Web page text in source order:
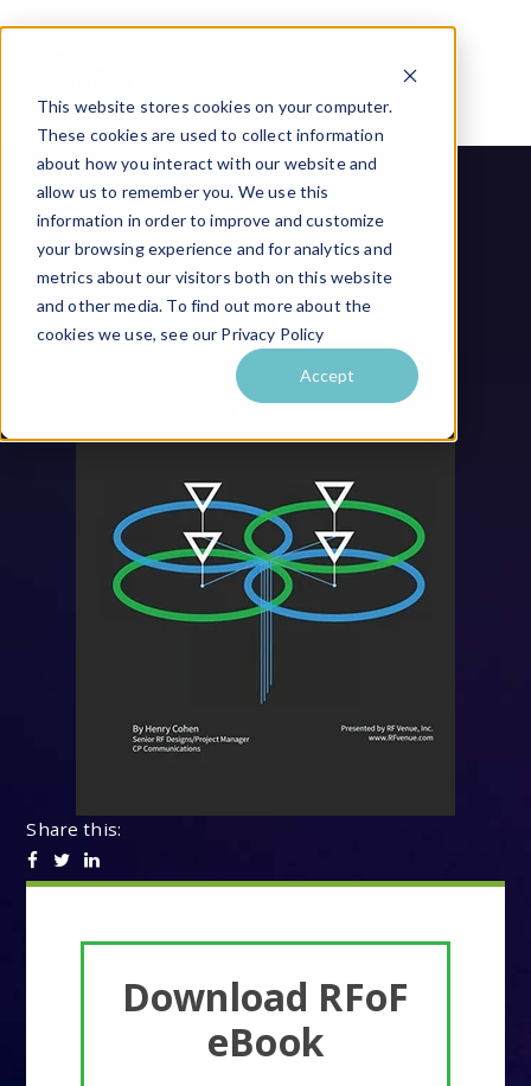
This website stores cookies on your computer.
These cookies are used to collect information
about how you interact with our website and
allow us to remember you. We use this
information in order to improve and customize
your browsing experience and for analytics and
metrics about our visitors both on this website
and other media. To find out more about the
cookies we use, see our Privacy Policy
Accept
Share this:
Download RFoF
eBook